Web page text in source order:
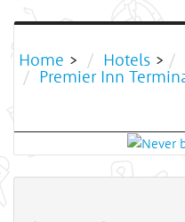
Home > Hotels >
Premier Inn